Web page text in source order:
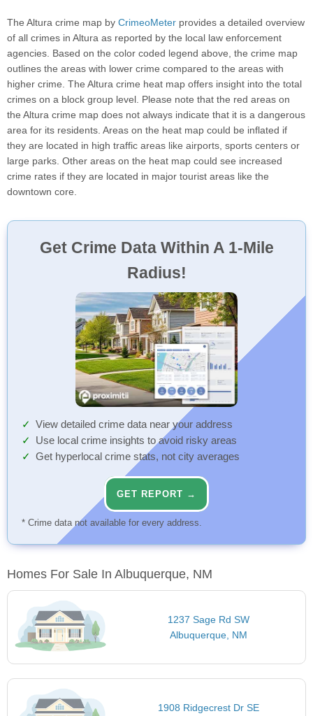
The Altura crime map by CrimeoMeter provides a detailed overview
of all crimes in Altura as reported by the local law enforcement
agencies. Based on the color coded legend above, the crime map
outlines the areas with lower crime compared to the areas with
higher crime. The Altura crime heat map offers insight into the total
crimes on a block group level. Please note that the red areas on
the Altura crime map does not always indicate that it is a dangerous
area for its residents. Areas on the heat map could be inflated if
they are located in high traffic areas like airports, sports centers or
large parks. Other areas on the heat map could see increased
crime rates if they are located in major tourist areas like the
downtown core.
Get Crime Data Within A 1-Mile
Radius!
View detailed crime data near your address
Use local crime insights to avoid risky areas
Get hyperlocal crime stats, not city averages
GET REPORT →
* Crime data not available for every address.
Homes For Sale In Albuquerque, NM
1237 Sage Rd SW
Albuquerque, NM
1908 Ridgecrest Dr SE